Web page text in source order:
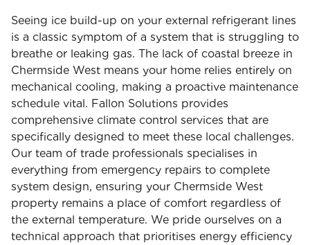
Seeing ice build-up on your external refrigerant lines
is a classic symptom of a system that is struggling to
breathe or leaking gas. The lack of coastal breeze in
Chermside West means your home relies entirely on
mechanical cooling, making a proactive maintenance
schedule vital. Fallon Solutions provides
comprehensive climate control services that are
specifically designed to meet these local challenges.
Our team of trade professionals specialises in
everything from emergency repairs to complete
system design, ensuring your Chermside West
property remains a place of comfort regardless of
the external temperature. We pride ourselves on a
technical approach that prioritises energy efficiency